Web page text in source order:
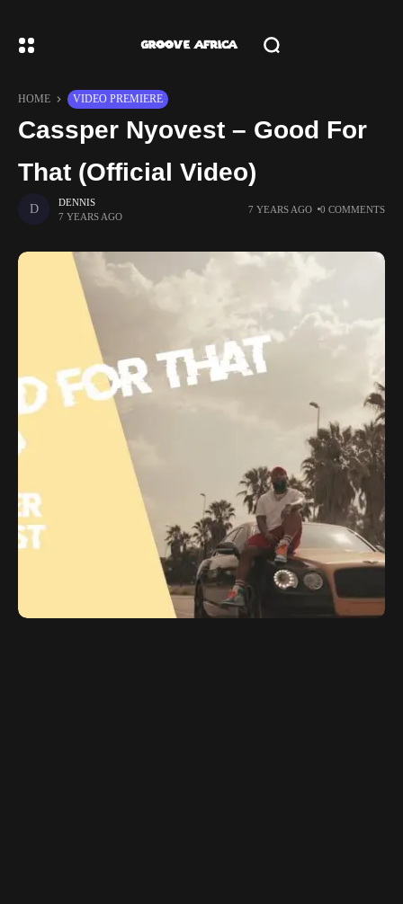
HOME VIDEO PREMIERE
Cassper Nyovest – Good For
That (Official Video)
DENNIS
7 YEARS AGO
7 YEARS AGO 0 COMMENTS